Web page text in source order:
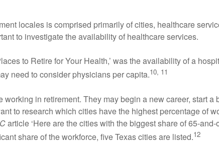
locales is comprised primarily of cities, healthcare
to investigate the availability of healthcare services.
to Retire for Your Health,’ was the availability of a
need to consider physicians per capita.10, 11
in retirement. They may begin a new career, start
to research which cities have the highest percentage of
article ‘Here are the cities with the biggest share of 65-
share of the workforce, five Texas cities are listed.12